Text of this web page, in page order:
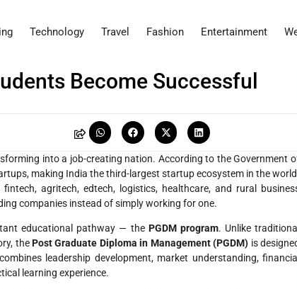
Technology Travel Fashion Entertainment
Become Successful
into a job-creating nation. According to the Government
making India the third-largest startup ecosystem in the
agritech, edtech, logistics, healthcare, and rural
companies instead of simply working for one.
educational pathway — the PGDM program. Unlike traditional
thePost Graduate Diploma in Management (PGDM) is
leadership development, market understanding, financial
learning experience.